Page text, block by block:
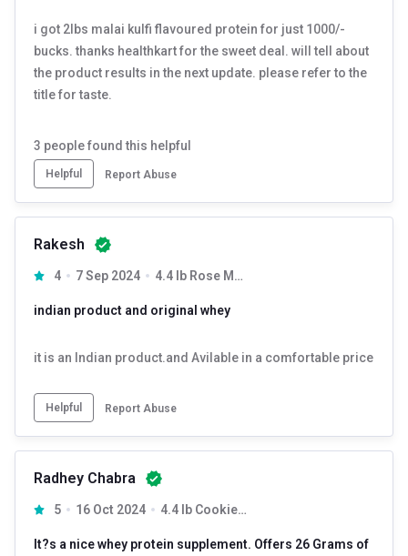
i got 2lbs malai kulfi flavoured protein for just 1000/-
bucks. thanks healthkart for the sweet deal. will tell about
the product results in the next update. please refer to the
title for taste.
3 people found this helpful
Helpful Report Abuse
Rakesh
4 7 Sep 2024 4.4 lb Rose Milk
indian product and original whey
it is an Indian product.and Avilable in a comfortable price
Helpful Report Abuse
Radhey Chabra
5 16 Oct 2024 4.4 lb Cookies & Cream
It?s a nice whey protein supplement. Offers 26 Grams of